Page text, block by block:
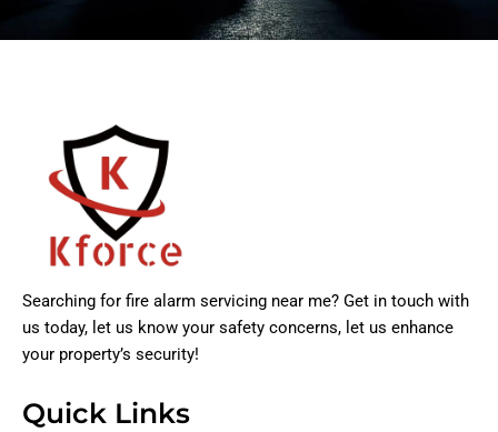
Searching for fire alarm servicing near me? Get in touch with
us today, let us know your safety concerns, let us enhance
your property’s security!
Quick Links